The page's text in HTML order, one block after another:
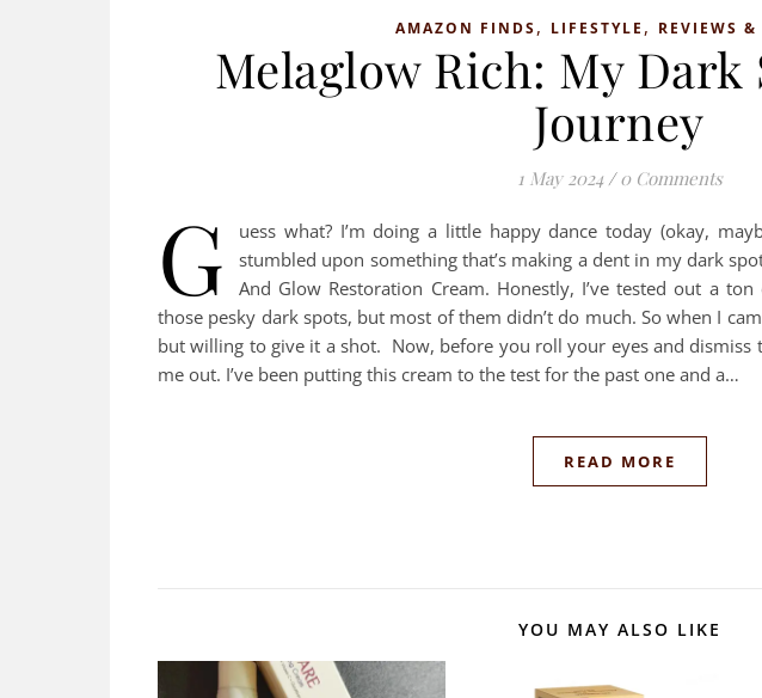
AMAZON FINDS, LIFESTYLE , REVIEWS
Melaglow Rich: My
Journey
1 May 2024 / 0 Comments
G
uess what? I’m doing a little happy dance today (okay,
stumbled upon something that’s making a dent in my dark
And Glow Restoration Cream. Honestly, I’ve tested out a
those pesky dark spots, but most of them didn’t do much. So when I
but willing to give it a shot. Now, before you roll your eyes and dismiss
me out. I’ve been putting this cream to the test for the past one and a…
READ MORE
YOU MAY ALSO LIKE